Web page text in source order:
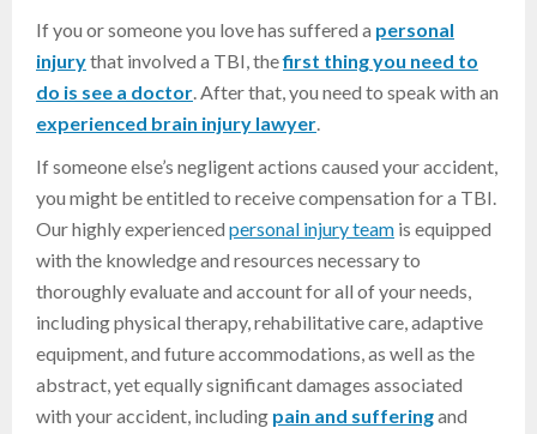
If you or someone you love has suffered a personal
injurythat involved a TBI, thefirst thing you need to
do is see a doctor. After that, you need to speak with an
experienced brain injury lawyer.
If someone else’s negligent actions caused your accident,
you might be entitled to receive compensation for a TBI.
Our highly experienced personal injury team is equipped
with the knowledge and resources necessary to
thoroughly evaluate and account for all of your needs,
including physical therapy, rehabilitative care, adaptive
equipment, and future accommodations, as well as the
abstract, yet equally significant damages associated
with your accident, including pain and sufferingand